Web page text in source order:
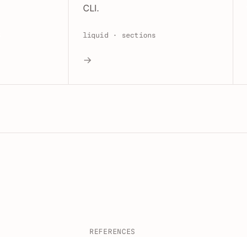
CLI.
liquid · sections
→
REFERENCES